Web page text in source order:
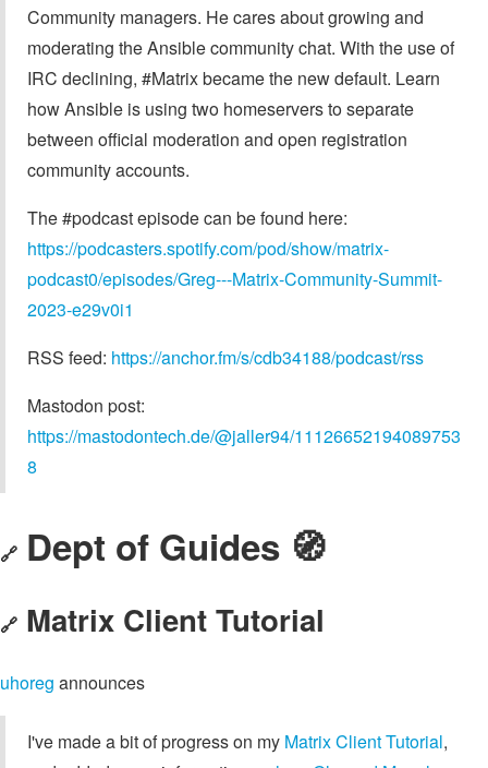
Community managers. He cares about growing and
moderating the Ansible community chat. With the use of
IRC declining, #Matrix became the new default. Learn
how Ansible is using two homeservers to separate
between official moderation and open registration
community accounts.
The #podcast episode can be found here:
https://podcasters.spotify.com/pod/show/matrix-
podcast0/episodes/Greg---Matrix-Community-Summit-
2023-e29v0i1
RSS feed: https://anchor.fm/s/cdb34188/podcast/rss
Mastodon post:
https://mastodontech.de/@jaller94/11126652194089753
8
🔗 Dept of Guides 🧭
🔗 Matrix Client Tutorial
uhoreg announces
I've made a bit of progress on my Matrix Client Tutorial,